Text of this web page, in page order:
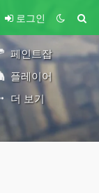
로그인
페인트잡
플레이어
더 보기